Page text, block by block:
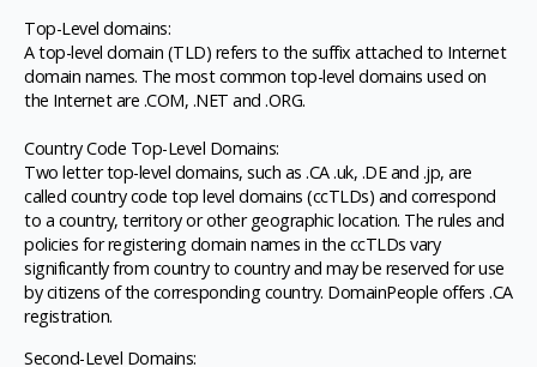
Top-Level domains:
A top-level domain (TLD) refers to the suffix attached to Internet
domain names. The most common top-level domains used on
the Internet are .COM, .NET and .ORG.
Country Code Top-Level Domains:
Two letter top-level domains, such as .CA .uk, .DE and .jp, are
called country code top level domains (ccTLDs) and correspond
to a country, territory or other geographic location. The rules and
policies for registering domain names in the ccTLDs vary
significantly from country to country and may be reserved for use
by citizens of the corresponding country. DomainPeople offers .CA
registration.
Second-Level Domains: